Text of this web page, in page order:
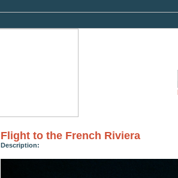
Flight to the French Riviera
Description: